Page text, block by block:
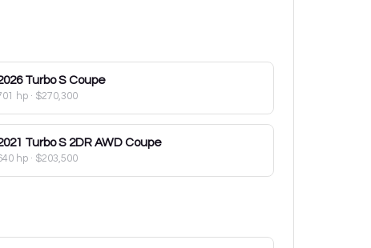
Turbo S Coupe
hp· $270,300
Turbo S 2DR AWD Coupe
hp· $203,500